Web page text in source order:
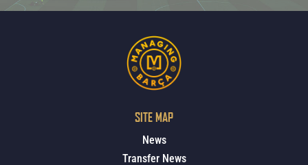
SITE MAP
News
Transfer News